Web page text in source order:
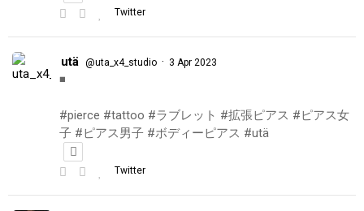
Twitter
utä @uta_x4_studio · 3 Apr 2023
◾️
#pierce #tattoo #ラブレット #拡張ピアス #ピアス女
子 #ピアス男子 #ボディーピアス #utä
Twitter